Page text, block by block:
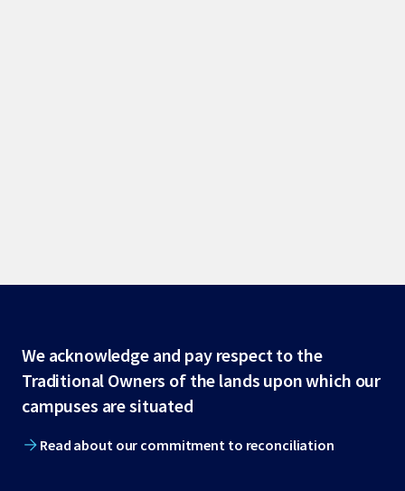
Site
footer
We acknowledge and pay respect to the
Traditional Owners of the lands upon which our
campuses are situated
Read about our commitment to reconciliation